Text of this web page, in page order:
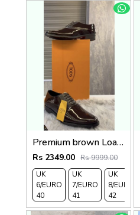
Premium brown Loafer2
Rs 2349.00 Rs 9999.00
UK
6/EURO
40
UK
7/EURO
41
UK
8/EURO
42